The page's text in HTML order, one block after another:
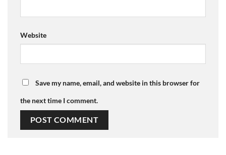
Website
Save my name, email, and website in this browser for
the next time I comment.